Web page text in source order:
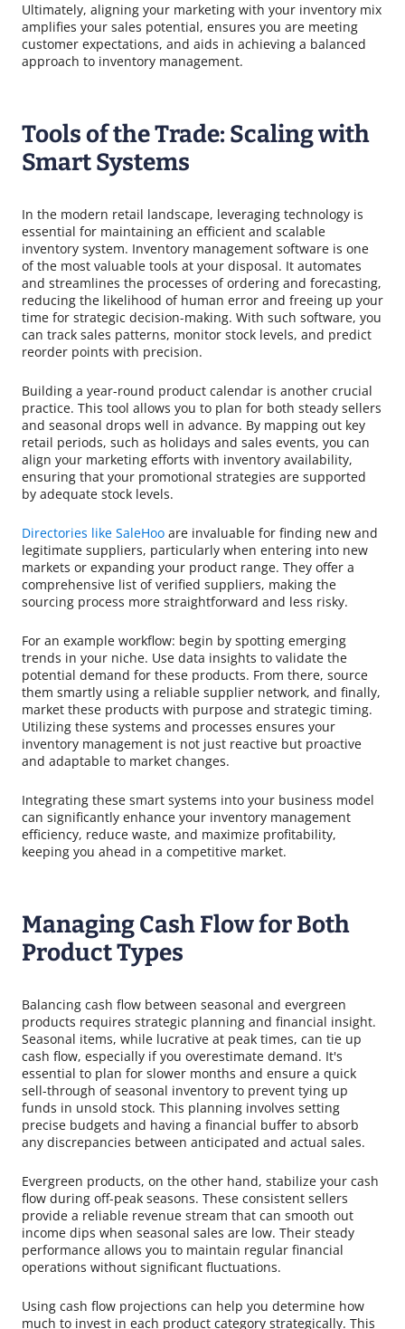
Ultimately, aligning your marketing with your inventory mix
amplifies your sales potential, ensures you are meeting
customer expectations, and aids in achieving a balanced
approach to inventory management.
Tools of the Trade: Scaling with
Smart Systems
In the modern retail landscape, leveraging technology is
essential for maintaining an efficient and scalable
inventory system. Inventory management software is one
of the most valuable tools at your disposal. It automates
and streamlines the processes of ordering and forecasting,
reducing the likelihood of human error and freeing up your
time for strategic decision-making. With such software, you
can track sales patterns, monitor stock levels, and predict
reorder points with precision.
Building a year-round product calendar is another crucial
practice. This tool allows you to plan for both steady sellers
and seasonal drops well in advance. By mapping out key
retail periods, such as holidays and sales events, you can
align your marketing efforts with inventory availability,
ensuring that your promotional strategies are supported
by adequate stock levels.
Directories like SaleHoo are invaluable for finding new and
legitimate suppliers, particularly when entering into new
markets or expanding your product range. They offer a
comprehensive list of verified suppliers, making the
sourcing process more straightforward and less risky.
For an example workflow: begin by spotting emerging
trends in your niche. Use data insights to validate the
potential demand for these products. From there, source
them smartly using a reliable supplier network, and finally,
market these products with purpose and strategic timing.
Utilizing these systems and processes ensures your
inventory management is not just reactive but proactive
and adaptable to market changes.
Integrating these smart systems into your business model
can significantly enhance your inventory management
efficiency, reduce waste, and maximize profitability,
keeping you ahead in a competitive market.
Managing Cash Flow for Both
Product Types
Balancing cash flow between seasonal and evergreen
products requires strategic planning and financial insight.
Seasonal items, while lucrative at peak times, can tie up
cash flow, especially if you overestimate demand. It's
essential to plan for slower months and ensure a quick
sell-through of seasonal inventory to prevent tying up
funds in unsold stock. This planning involves setting
precise budgets and having a financial buffer to absorb
any discrepancies between anticipated and actual sales.
Evergreen products, on the other hand, stabilize your cash
flow during off-peak seasons. These consistent sellers
provide a reliable revenue stream that can smooth out
income dips when seasonal sales are low. Their steady
performance allows you to maintain regular financial
operations without significant fluctuations.
Using cash flow projections can help you determine how
much to invest in each product category strategically. This